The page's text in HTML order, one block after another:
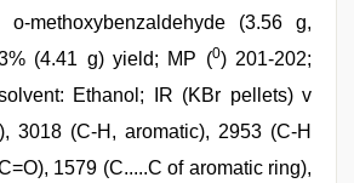
methoxybenzaldehyde (3.56 g,
(4.41 g) yield; MP (0) 201-202;
Ethanol; IR (KBr pellets) v
3018 (C-H, aromatic), 2953 (C-H
1579 (C.....C of aromatic ring),